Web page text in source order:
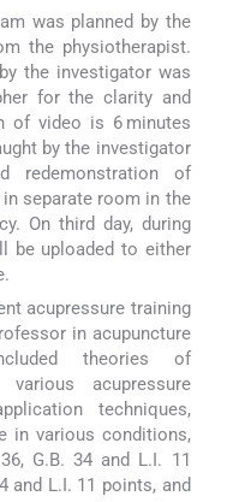
was planned by the
the physiotherapist.
the investigator was
for the clarity and
of video is 6 minutes
by the investigator
redemonstration of
separate room in the
On third day, during
be uploaded to either
acupressure training
in acupuncture
theories of
acupressure
techniques,
in various conditions,
G.B. 34 and L.I. 11
and L.I. 11 points, and